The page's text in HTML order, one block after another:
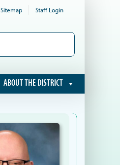
Sitemap Staff Login
ABOUT THE DISTRICT